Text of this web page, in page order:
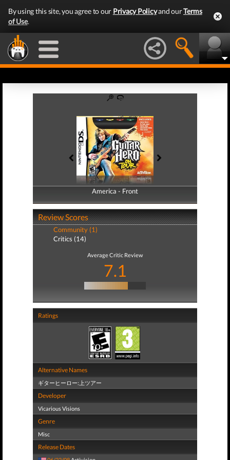
By using this site, you agree to our Privacy Policyand ourTerms
of Use.
America - Front
America - Back
Review Scores
Community (1)
Critics (14)
Average Critic Review
7.1
Ratings
Alternative Names
ギターヒーロー:上ツアー
Developer
Vicarious Visions
Genre
Misc
Release Dates